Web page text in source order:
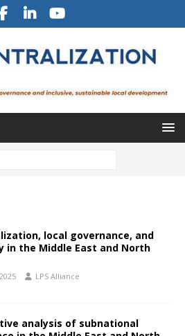
local governance, and
in the Middle East and North
LPS Alliance
analysis of subnational